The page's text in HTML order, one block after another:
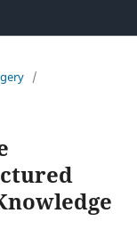
/